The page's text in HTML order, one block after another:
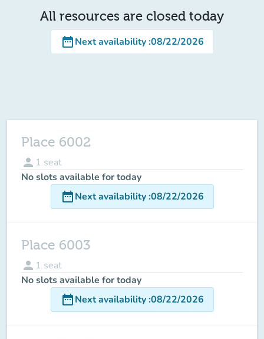
All resources are closed today
date_rangeNext availability:08/22/2026
Place 6002
person 1 seat
No slots available for today
date_rangeNext availability:08/22/2026
Place 6003
person 1 seat
No slots available for today
date_rangeNext availability:08/22/2026